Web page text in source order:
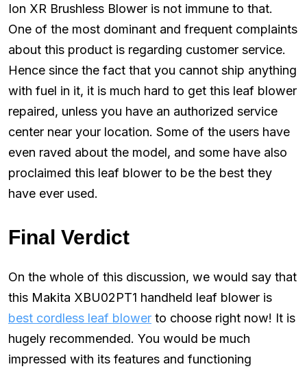
Ion XR Brushless Blower is not immune to that.
One of the most dominant and frequent complaints
about this product is regarding customer service.
Hence since the fact that you cannot ship anything
with fuel in it, it is much hard to get this leaf blower
repaired, unless you have an authorized service
center near your location. Some of the users have
even raved about the model, and some have also
proclaimed this leaf blower to be the best they
have ever used.
Final Verdict
On the whole of this discussion, we would say that
this Makita XBU02PT1 handheld leaf blower is
best cordless leaf blower to choose right now! It is
hugely recommended. You would be much
impressed with its features and functioning